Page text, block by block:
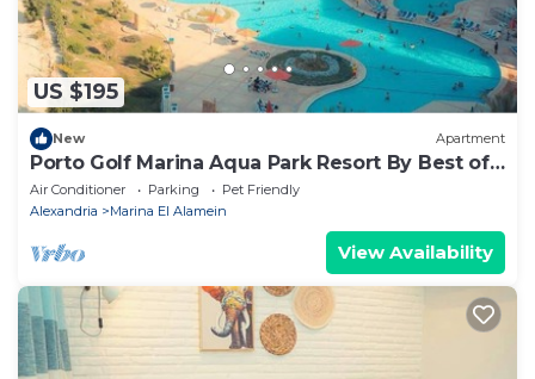
US $195
New Apartment
Porto Golf Marina Aqua Park Resort By Best of
Bedz
Air Conditioner Parking
Pet Friendly
Alexandria
Marina El Alamein
View Availability